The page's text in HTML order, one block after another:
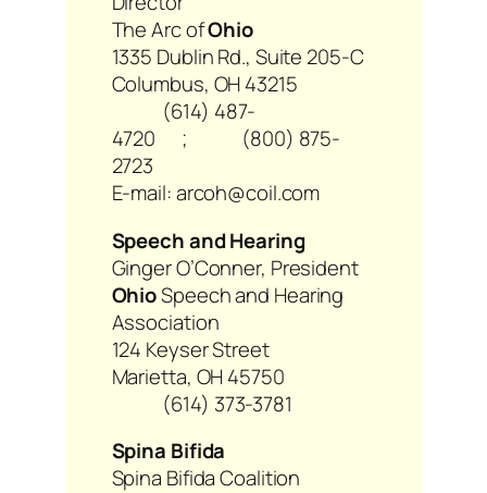
The Arc ofOhio
1335 Dublin Rd., Suite 205-C
Columbus, OH 43215
(614) 487-
4720 ; (800) 875-
2723
E-mail: arcoh@coil.com
Speech and Hearing
Ginger O’Conner, President
OhioSpeech and Hearing
Association
124 Keyser Street
Marietta, OH 45750
(614) 373-3781
Spina Bifida
Spina Bifida Coalition